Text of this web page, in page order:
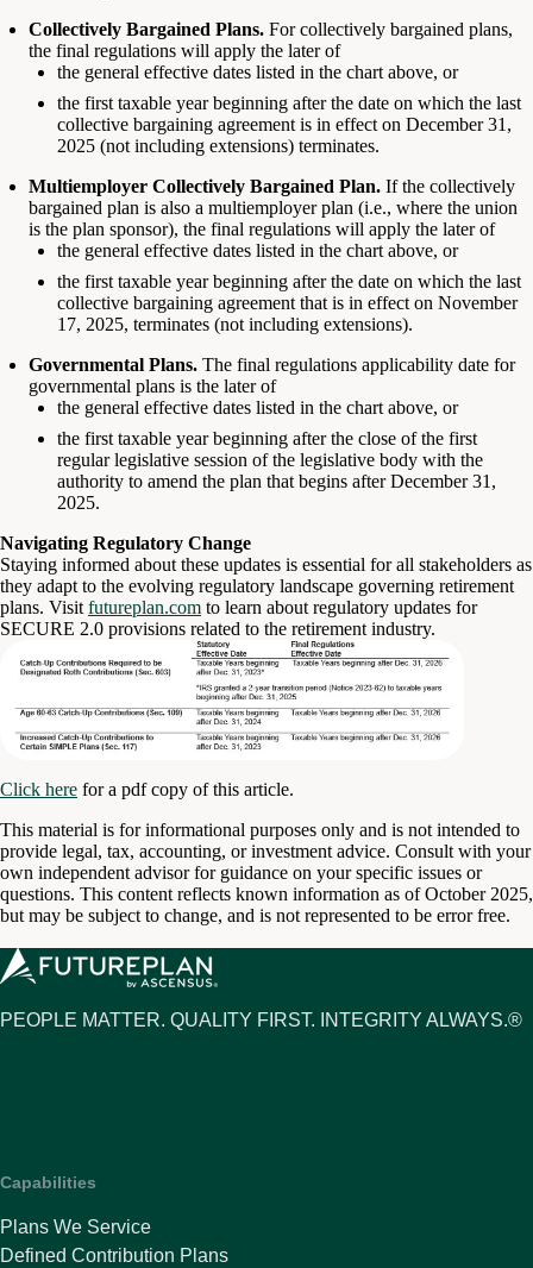
Collectively Bargained Plans. For collectively bargained plans,
the final regulations will apply the later of
the general effective dates listed in the chart above, or
the first taxable year beginning after the date on which the last
collective bargaining agreement is in effect on December 31,
2025 (not including extensions) terminates.
Multiemployer Collectively Bargained Plan. If the collectively
bargained plan is also a multiemployer plan (i.e., where the union
is the plan sponsor), the final regulations will apply the later of
the general effective dates listed in the chart above, or
the first taxable year beginning after the date on which the last
collective bargaining agreement that is in effect on November
17, 2025, terminates (not including extensions).
Governmental Plans. The final regulations applicability date for
governmental plans is the later of
the general effective dates listed in the chart above, or
the first taxable year beginning after the close of the first
regular legislative session of the legislative body with the
authority to amend the plan that begins after December 31,
2025.
Navigating Regulatory Change
Staying informed about these updates is essential for all stakeholders as
they adapt to the evolving regulatory landscape governing retirement
plans. Visit futureplan.com to learn about regulatory updates for
SECURE 2.0 provisions related to the retirement industry.
Click here for a pdf copy of this article.
This material is for informational purposes only and is not intended to
provide legal, tax, accounting, or investment advice. Consult with your
own independent advisor for guidance on your specific issues or
questions. This content reflects known information as of October 2025,
but may be subject to change, and is not represented to be error free.
PEOPLE MATTER. QUALITY FIRST. INTEGRITY ALWAYS.®
Capabilities
Plans We Service
Defined Contribution Plans